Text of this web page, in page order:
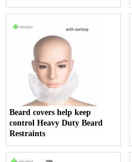
Beard covers help keep
control Heavy Duty Beard
Restraints